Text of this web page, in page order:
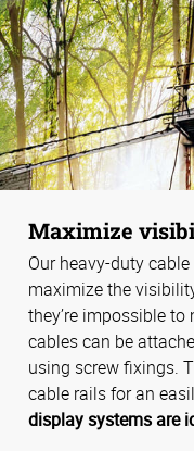
Maximize
Our heavy-duty
maximize the
they’re impossible
cables can be
using screw fixings.
cable rails for an
display systems are